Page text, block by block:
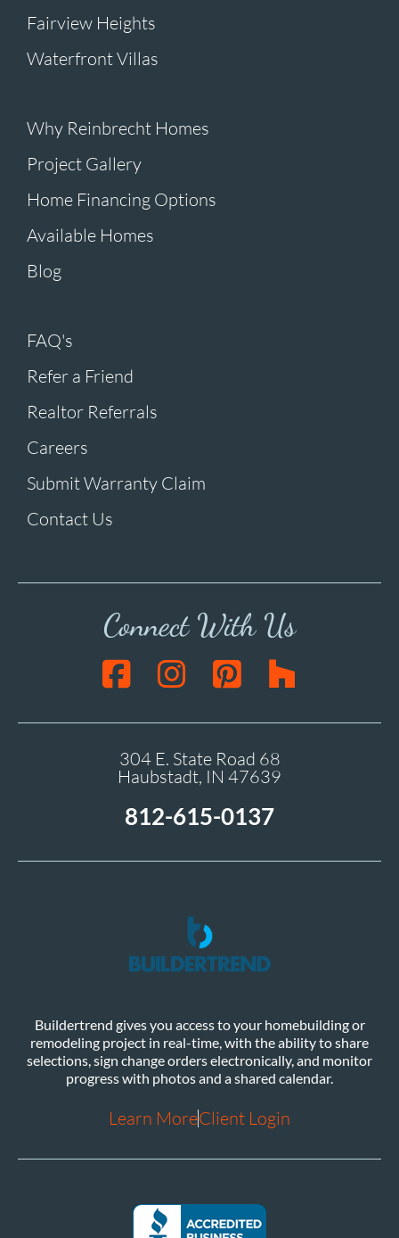
Fairview Heights
Waterfront Villas
Why Reinbrecht Homes
Project Gallery
Home Financing Options
Available Homes
Blog
FAQ's
Refer a Friend
Realtor Referrals
Careers
Submit Warranty Claim
Contact Us
Connect With Us
304 E. State Road 68
Haubstadt, IN 47639
812-615-0137
Buildertrend gives you access to your homebuilding or
remodeling project in real-time, with the ability to share
selections, sign change orders electronically, and monitor
progress with photos and a shared calendar.
Learn MoreClient Login